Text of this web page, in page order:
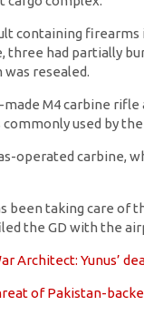
containing
had partially
resealed.
made M4 carbine
used by
operated carbine,
been taking care of
the GD with the
Architect: Yunus’
of Pakistan-